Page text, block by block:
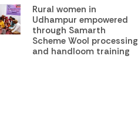
Rural women in
Udhampur empowered
through Samarth
Scheme Wool processing
and handloom training